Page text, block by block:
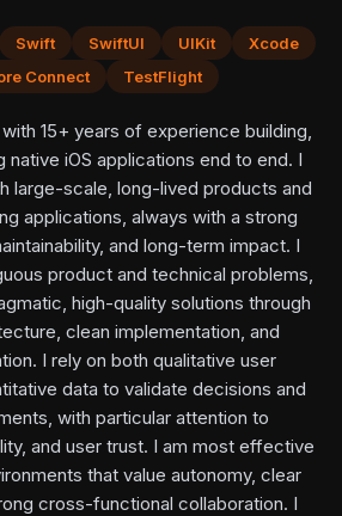
Swift SwiftUI UIKit
Xcode
Connect
TestFlight
15+ years of experience building,
native iOS applications end to end. I
large-scale, long-lived products and
applications, always with a strong
and long-term impact. I
product and technical problems,
high-quality solutions through
clean implementation, and
I rely on both qualitative user
data to validate decisions and
with particular attention to
and user trust. I am most effective
that value autonomy, clear
cross-functional collaboration. I